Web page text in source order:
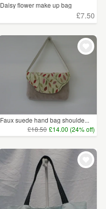
Daisy flower make up bag
£7.50
Faux suede hand bag shoulde...
£18.50 £14.00 (24% off)